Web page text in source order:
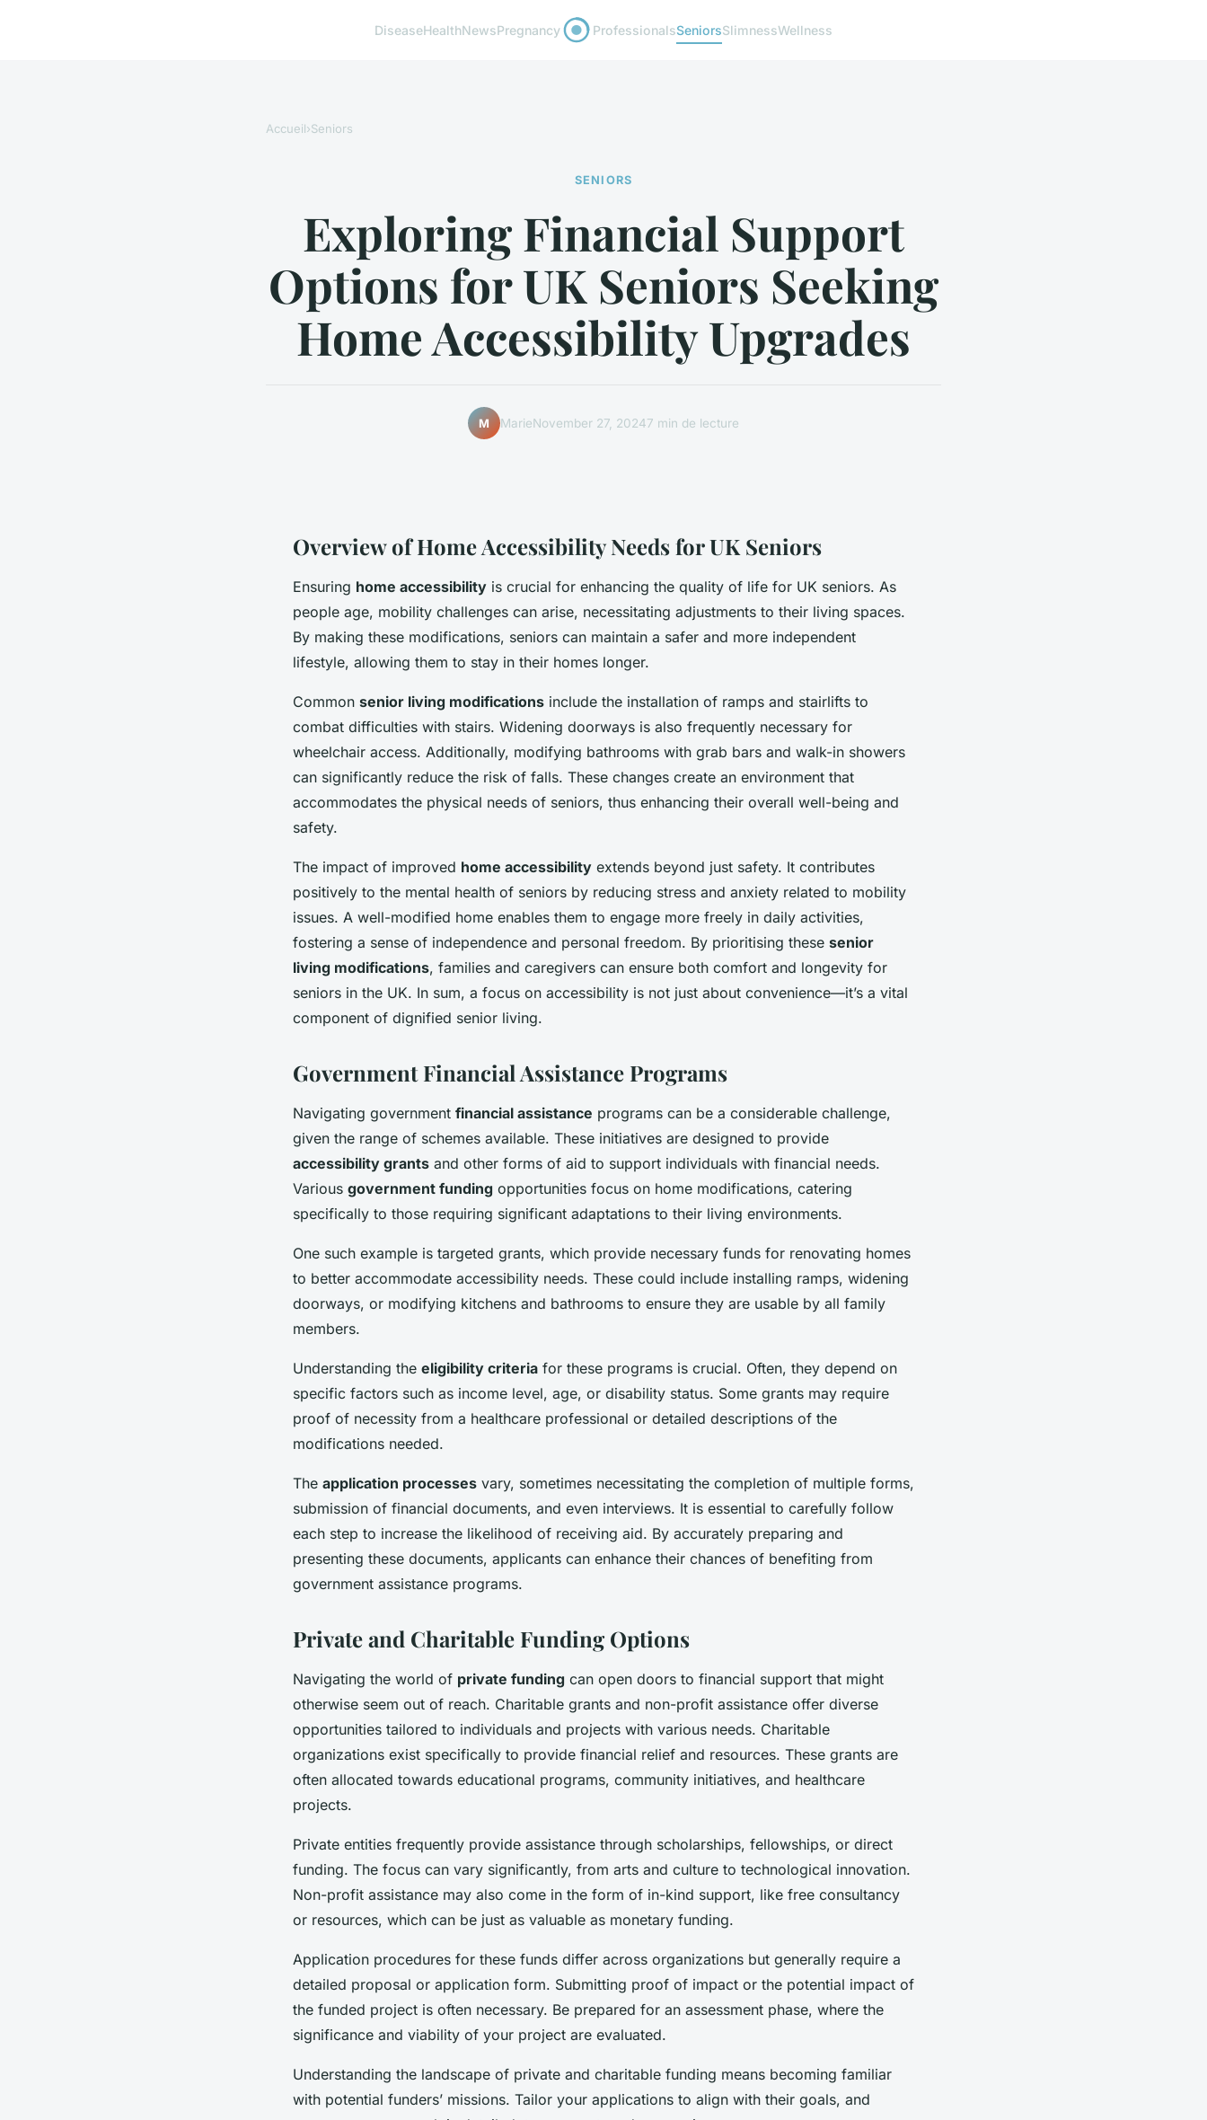
DiseaseHealthNewsPregnancy ProfessionalsSeniorsSlimnessWellness
Accueil›Seniors
SENIORS
Exploring Financial Support
Options for UK Seniors Seeking
Home Accessibility Upgrades
M MarieNovember 27, 20247 min de lecture
Overview of Home Accessibility Needs for UK Seniors
Ensuring home accessibility is crucial for enhancing the quality of life for UK seniors. As
people age, mobility challenges can arise, necessitating adjustments to their living spaces.
By making these modifications, seniors can maintain a safer and more independent
lifestyle, allowing them to stay in their homes longer.
Common senior living modifications include the installation of ramps and stairlifts to
combat difficulties with stairs. Widening doorways is also frequently necessary for
wheelchair access. Additionally, modifying bathrooms with grab bars and walk-in showers
can significantly reduce the risk of falls. These changes create an environment that
accommodates the physical needs of seniors, thus enhancing their overall well-being and
safety.
The impact of improved home accessibility extends beyond just safety. It contributes
positively to the mental health of seniors by reducing stress and anxiety related to mobility
issues. A well-modified home enables them to engage more freely in daily activities,
fostering a sense of independence and personal freedom. By prioritising these senior
living modifications, families and caregivers can ensure both comfort and longevity for
seniors in the UK. In sum, a focus on accessibility is not just about convenience—it’s a vital
component of dignified senior living.
Government Financial Assistance Programs
Navigating government financial assistance programs can be a considerable challenge,
given the range of schemes available. These initiatives are designed to provide
accessibility grants and other forms of aid to support individuals with financial needs.
Various government funding opportunities focus on home modifications, catering
specifically to those requiring significant adaptations to their living environments.
One such example is targeted grants, which provide necessary funds for renovating homes
to better accommodate accessibility needs. These could include installing ramps, widening
doorways, or modifying kitchens and bathrooms to ensure they are usable by all family
members.
Understanding the eligibility criteria for these programs is crucial. Often, they depend on
specific factors such as income level, age, or disability status. Some grants may require
proof of necessity from a healthcare professional or detailed descriptions of the
modifications needed.
The application processes vary, sometimes necessitating the completion of multiple forms,
submission of financial documents, and even interviews. It is essential to carefully follow
each step to increase the likelihood of receiving aid. By accurately preparing and
presenting these documents, applicants can enhance their chances of benefiting from
government assistance programs.
Private and Charitable Funding Options
Navigating the world of private funding can open doors to financial support that might
otherwise seem out of reach. Charitable grants and non-profit assistance offer diverse
opportunities tailored to individuals and projects with various needs. Charitable
organizations exist specifically to provide financial relief and resources. These grants are
often allocated towards educational programs, community initiatives, and healthcare
projects.
Private entities frequently provide assistance through scholarships, fellowships, or direct
funding. The focus can vary significantly, from arts and culture to technological innovation.
Non-profit assistance may also come in the form of in-kind support, like free consultancy
or resources, which can be just as valuable as monetary funding.
Application procedures for these funds differ across organizations but generally require a
detailed proposal or application form. Submitting proof of impact or the potential impact of
the funded project is often necessary. Be prepared for an assessment phase, where the
significance and viability of your project are evaluated.
Understanding the landscape of private and charitable funding means becoming familiar
with potential funders’ missions. Tailor your applications to align with their goals, and